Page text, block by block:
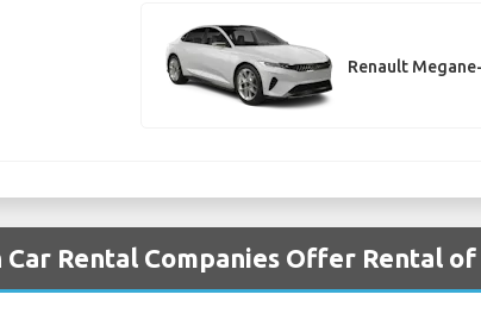
Renault
Car Rental Companies Offer Rental